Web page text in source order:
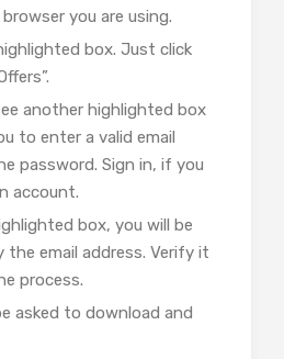
you are using.
box. Just click
another highlighted box
to enter a valid email
password. Sign in, if you
account.
box, you will be
the email address. Verify it
process.
asked to download and